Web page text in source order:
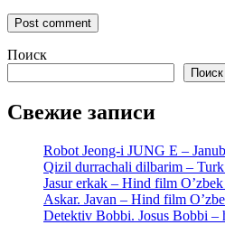
Поиск
Поиск
Свежие записи
Robot Jeong-i JUNG E –
Qizil durrachali dilbarim –
Jasur erkak – Hind film
Askar. Javan – Hind film
Detektiv Bobbi. Josus Bobbi –